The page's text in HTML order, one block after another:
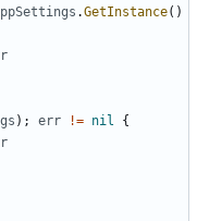
.GetInstance()
); err != nil
{